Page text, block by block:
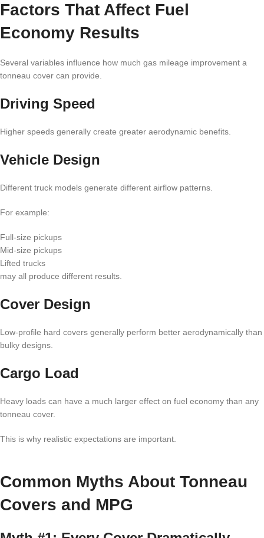
Factors That Affect Fuel
Economy Results
Several variables influence how much gas mileage improvement a
tonneau cover can provide.
Driving Speed
Higher speeds generally create greater aerodynamic benefits.
Vehicle Design
Different truck models generate different airflow patterns.
For example:
Full-size pickups
Mid-size pickups
Lifted trucks
may all produce different results.
Cover Design
Low-profile hard covers generally perform better aerodynamically than
bulky designs.
Cargo Load
Heavy loads can have a much larger effect on fuel economy than any
tonneau cover.
This is why realistic expectations are important.
Common Myths About Tonneau
Covers and MPG